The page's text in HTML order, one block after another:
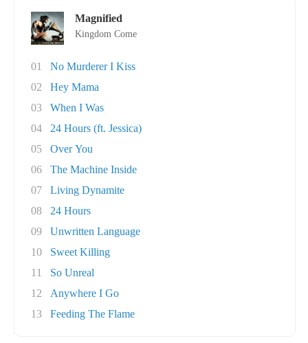
Magnified
Kingdom Come
01
No Murderer I Kiss
02
Hey Mama
03
When I Was
04
24 Hours (ft. Jessica)
05
Over You
06
The Machine Inside
07
Living Dynamite
08
24 Hours
09
Unwritten Language
10
Sweet Killing
11
So Unreal
12
Anywhere I Go
13
Feeding The Flame